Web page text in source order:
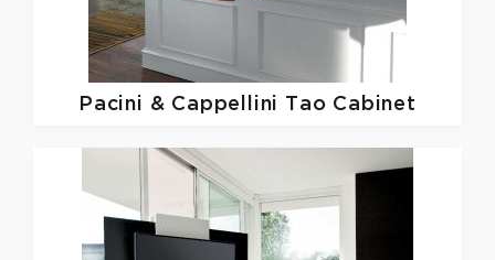
Pacini & Cappellini Tao Cabinet